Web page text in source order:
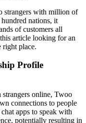
strangers with million of
nations, it
of customers all
article looking for an
right place.
Profile
strangers online, Twoo
connections to people
apps to speak with
potentially resulting in